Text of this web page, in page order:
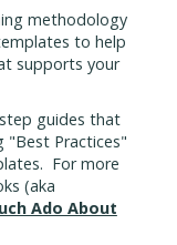
methodology
to help
supports your
guides that
"Best Practices"
For more
(aka
Ado About